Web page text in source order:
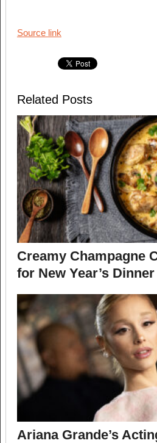
Source link
Related Posts
Creamy Champagne
for New Year’s Dinner
Ariana Grande’s